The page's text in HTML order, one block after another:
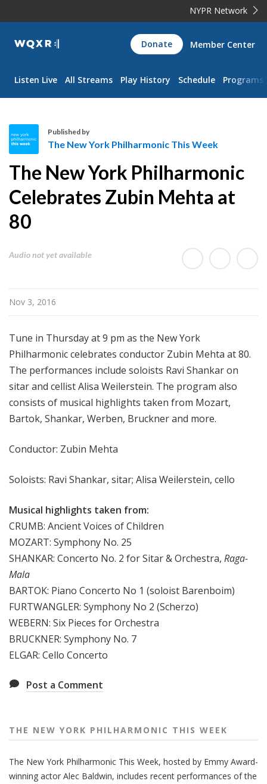
NYPR Network
WQXR
Navigation
Donate Member Center
Listen Live All Streams Play History Schedule Programs
e
N
e
w
o
k
P
h
i
h
a
r
m
o
i
T
i
W
e
e
k
Published by
The New York Philharmonic This Week
The New York Philharmonic
Celebrates Zubin Mehta at
80
Audio not yet available
Nov 3, 2016
Tune in Thursday at 9 pm as the New York
Philharmonic celebrates conductor Zubin Mehta at 80.
The performances include soloists Ravi Shankar on
sitar and cellist Alisa Weilerstein. The program also
consists of musical highlights taken from Mozart,
Bartok, Shankar, Werben, Bruckner and more.
Conductor: Zubin Mehta
Soloists: Ravi Shankar, sitar; Alisa Weilerstein, cello
Musical highlights taken from:
CRUMB: Ancient Voices of Children
MOZART: Symphony No. 25
SHANKAR: Concerto No. 2 for Sitar & Orchestra, Raga-
Mala
BARTOK: Piano Concerto No 1 (soloist Barenboim)
FURTWANGLER: Symphony No 2 (Scherzo)
WEBERN: Six Pieces for Orchestra
BRUCKNER: Symphony No. 7
ELGAR: Cello Concerto
Post a Comment
THE NEW YORK PHILHARMONIC THIS WEEK
The New York Philharmonic This Week, hosted by Emmy Award-
winning actor Alec Baldwin, includes recent performances of the